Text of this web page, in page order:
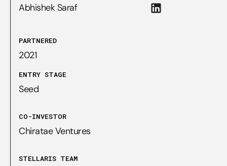
Abhishek Saraf
PARTNERED
2021
ENTRY STAGE
Seed
CO-INVESTOR
Chiratae Ventures
STELLARIS TEAM